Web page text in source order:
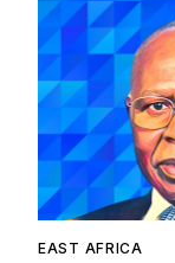
EAST AFRICA